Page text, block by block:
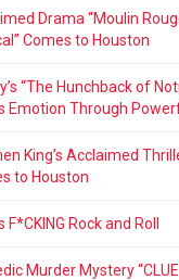
Drama “Moulin
Comes to Houston
“The Hunchback of
Emotion Through
King’s Acclaimed
to Houston
F*CKING Rock and Roll
Murder Mystery